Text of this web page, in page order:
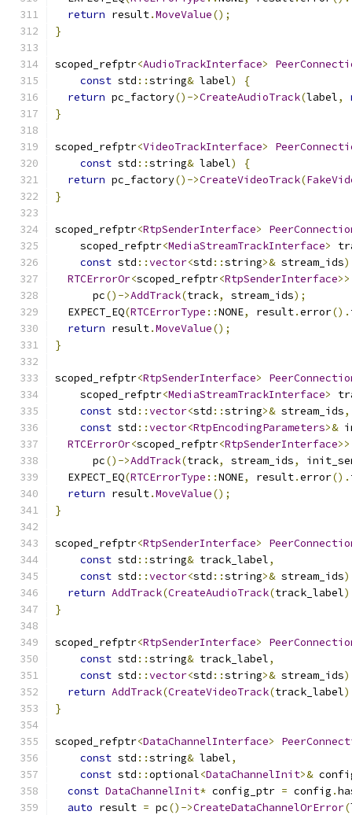
return result.MoveValue();
}
scoped_refptr<AudioTrackInterface>
const std ::string& label)
{
return pc_factory()->CreateAudioTrack(label,
}
scoped_refptr<VideoTrackInterface>
const std ::string& label)
{
return pc_factory()->CreateVideoTrack(
}
scoped_refptr<RtpSenderInterface>
    scoped_refptr
<MediaStreamTrackInterface>
const std ::vector<std ::string>& stream_ids)
RTCErrorOr<scoped_refptr<RtpSenderInterface>>
      pc
()->AddTrack(track, stream_ids);
  EXPECT_EQ
(RTCErrorType ::NONE, result.error().
return result.MoveValue();
}
scoped_refptr<RtpSenderInterface>
    scoped_refptr
<MediaStreamTrackInterface>
const std ::vector<std ::string>& stream_ids,
const std ::vector<RtpEncodingParameters>&
RTCErrorOr<scoped_refptr<RtpSenderInterface>>
      pc
()->AddTrack(track, stream_ids,
  EXPECT_EQ
(RTCErrorType ::NONE, result.error().
return result.MoveValue();
}
scoped_refptr<RtpSenderInterface>
const std ::string& track_label,
const std ::vector<std ::string>& stream_ids)
return AddTrack(CreateAudioTrack(track_label
}
scoped_refptr<RtpSenderInterface>
const std ::string& track_label,
const std ::vector<std ::string>& stream_ids)
return AddTrack(CreateVideoTrack(track_label
}
scoped_refptr<DataChannelInterface>
const std ::string& label,
const std ::optional<DataChannelInit>&
const DataChannelInit* config_ptr = config .
auto result = pc()->CreateDataChannelOrError(